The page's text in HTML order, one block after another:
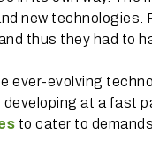
new technologies.
thus they had to
ever-evolving
at a fast
to cater to